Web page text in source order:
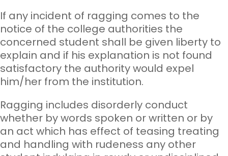
If any incident of ragging comes to the
notice of the college authorities the
concerned student shall be given liberty to
explain and if his explanation is not found
satisfactory the authority would expel
him/her from the institution.
Ragging includes disorderly conduct
whether by words spoken or written or by
an act which has effect of teasing treating
and handling with rudeness any other